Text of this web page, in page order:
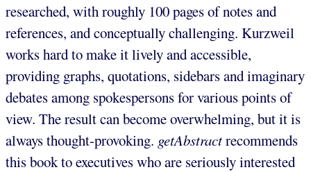
researched, with roughly 100 pages of notes and
references, and conceptually challenging. Kurzweil
works hard to make it lively and accessible,
providing graphs, quotations, sidebars and imaginary
debates among spokespersons for various points of
view. The result can become overwhelming, but it is
always thought-provoking. getAbstractrecommends
this book to executives who are seriously interested